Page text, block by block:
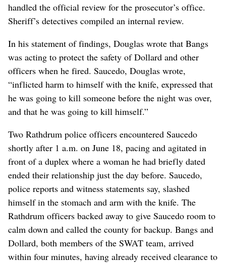
handled the official review for the prosecutor’s office.
Sheriff’s detectives compiled an internal review.
In his statement of findings, Douglas wrote that Bangs
was acting to protect the safety of Dollard and other
officers when he fired. Saucedo, Douglas wrote,
“inflicted harm to himself with the knife, expressed that
he was going to kill someone before the night was over,
and that he was going to kill himself.”
Two Rathdrum police officers encountered Saucedo
shortly after 1 a.m. on June 18, pacing and agitated in
front of a duplex where a woman he had briefly dated
ended their relationship just the day before. Saucedo,
police reports and witness statements say, slashed
himself in the stomach and arm with the knife. The
Rathdrum officers backed away to give Saucedo room to
calm down and called the county for backup. Bangs and
Dollard, both members of the SWAT team, arrived
within four minutes, having already received clearance to